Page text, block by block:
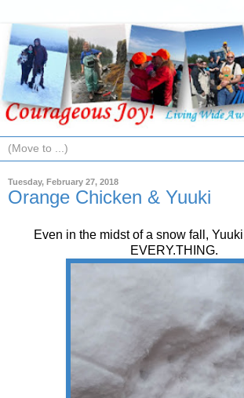
Tuesday, February 27, 2018
Orange Chicken & Yuuki
Even in the midst of a snow fall,
EVERY.THING.